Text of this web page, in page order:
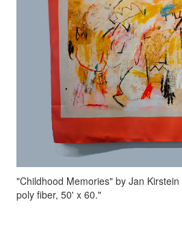
"Childhood Memories" by Jan
poly fiber, 50' x 60."